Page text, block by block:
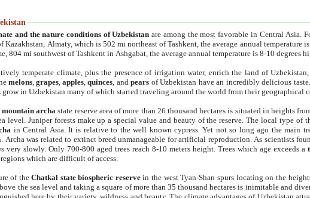
and the nature conditions of Uzbekistan are among the most favorable in Central Asia.
Kazakhstan, Almaty, which is 502 mi northeast of Tashkent, the average annual temperature
804 mi southwest of Tashkent in Ashgabat, the average annual temperature is 8-10 degrees
temperate climate, plus the presence of irrigation water, enrich the land of
melons,grapes,apples,quinces, andpears of Uzbekistan have an incredibly delicious
grow in Uzbekistan many of which started traveling around the world from their geographical
archastate reserve area of more than 26 thousand hectares is situated in heights
level. Juniper forests make up a special value and beauty of the reserve. The local type of
in Central Asia. It is relative to the well known cypress. Yet not so long ago the main
Archa was related to extinct breed unmanageable for artificial reproduction. As scientists
very slowly. Only 700-800 aged trees reach 8-10 meters height. Trees which age exceeds a
which are difficult of access.
of theChatkal state biospheric reservein the west Tyan-Shan spurs locating on the
the sea level and taking a square of more than 35 thousand hectares is inimitable and